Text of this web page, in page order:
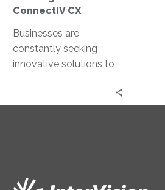
ConnectIV CX
Businesses are
constantly seeking
innovative solutions to